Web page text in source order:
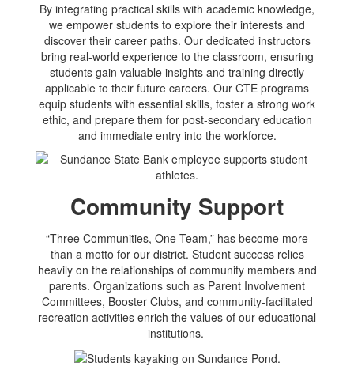
By integrating practical skills with academic knowledge,
we empower students to explore their interests and
discover their career paths. Our dedicated instructors
bring real-world experience to the classroom, ensuring
students gain valuable insights and training directly
applicable to their future careers. Our CTE programs
equip students with essential skills, foster a strong work
ethic, and prepare them for post-secondary education
and immediate entry into the workforce.
Community Support
“Three Communities, One Team,” has become more
than a motto for our district. Student success relies
heavily on the relationships of community members and
parents. Organizations such as Parent Involvement
Committees, Booster Clubs, and community-facilitated
recreation activities enrich the values of our educational
institutions.